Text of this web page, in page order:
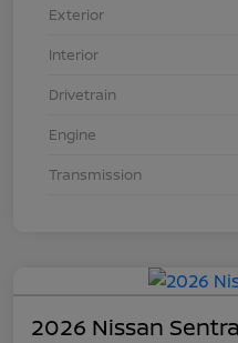
Exterior
Interior
Drivetrain
Engine
Transmission
2026 Nissan